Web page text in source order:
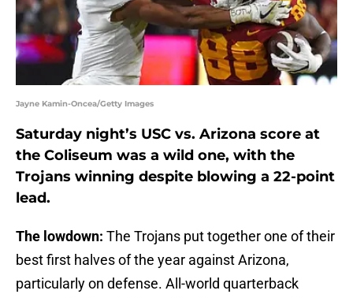
Jayne Kamin-Oncea/Getty Images
Saturday night’s USC vs. Arizona score at
the Coliseum was a wild one, with the
Trojans winning despite blowing a 22-point
lead.
The lowdown: The Trojans put together one of their
best first halves of the year against Arizona,
particularly on defense. All-world quarterback